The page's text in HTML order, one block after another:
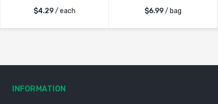
$4.29/ each
$6.99/ bag
INFORMATION